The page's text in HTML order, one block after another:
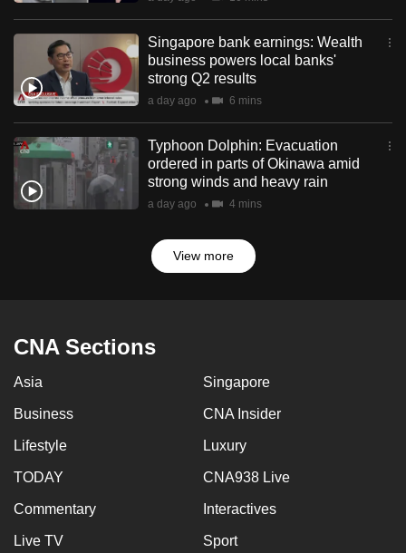
Singapore bank earnings: Wealth
business powers local banks'
strong Q2 results
a day ago 6 mins
Typhoon Dolphin: Evacuation
ordered in parts of Okinawa amid
strong winds and heavy rain
a day ago 4 mins
View more
CNA Sections
Asia Singapore
Business CNA Insider
Lifestyle Luxury
TODAY CNA938 Live
Commentary Interactives
Live TV Sport